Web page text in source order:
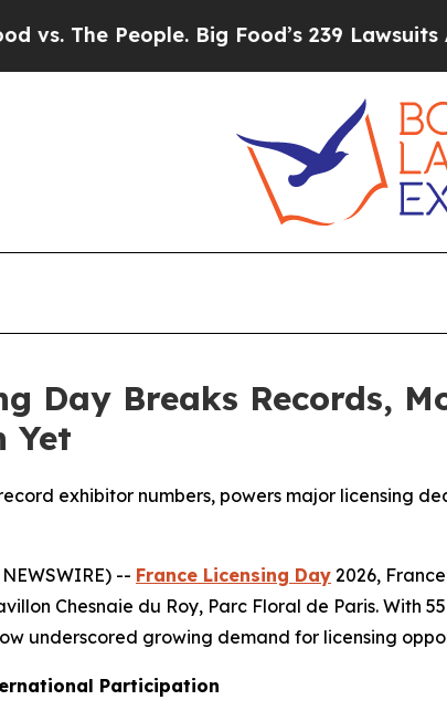
Big Food’s 239 Lawsuits Against Life-
Day Breaks Records,
Yet
exhibitor numbers, powers major licensing
-- France Licensing Day 2026,
Chesnaie du Roy, Parc Floral de Paris.
underscored growing demand for licensing
Participation